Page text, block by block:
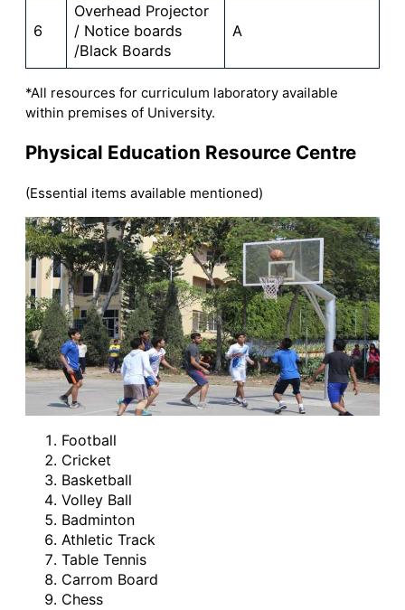
6
Overhead Projector
/ Notice boards
/Black Boards
A
*All resources for curriculum laboratory available
within premises of University.
Physical Education Resource Centre
(Essential items available mentioned)
Football
Cricket
Basketball
Volley Ball
Badminton
Athletic Track
Table Tennis
Carrom Board
Chess